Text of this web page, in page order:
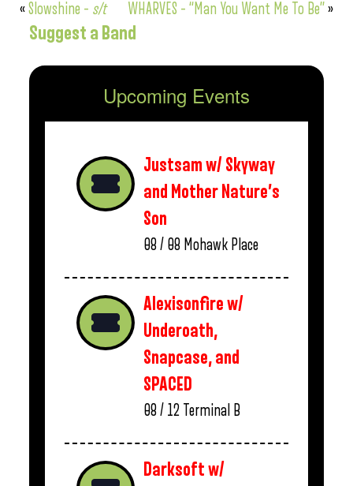
«Slowshine – s/t WHARVES – “Man You Want Me To Be”»
Suggest a Band
Upcoming Events
Justsam w/ Skyway
and Mother Nature’s
Son
08 / 08 Mohawk Place
Alexisonfire w/
Underoath,
Snapcase, and
SPACED
08 / 12 Terminal B
Darksoft w/